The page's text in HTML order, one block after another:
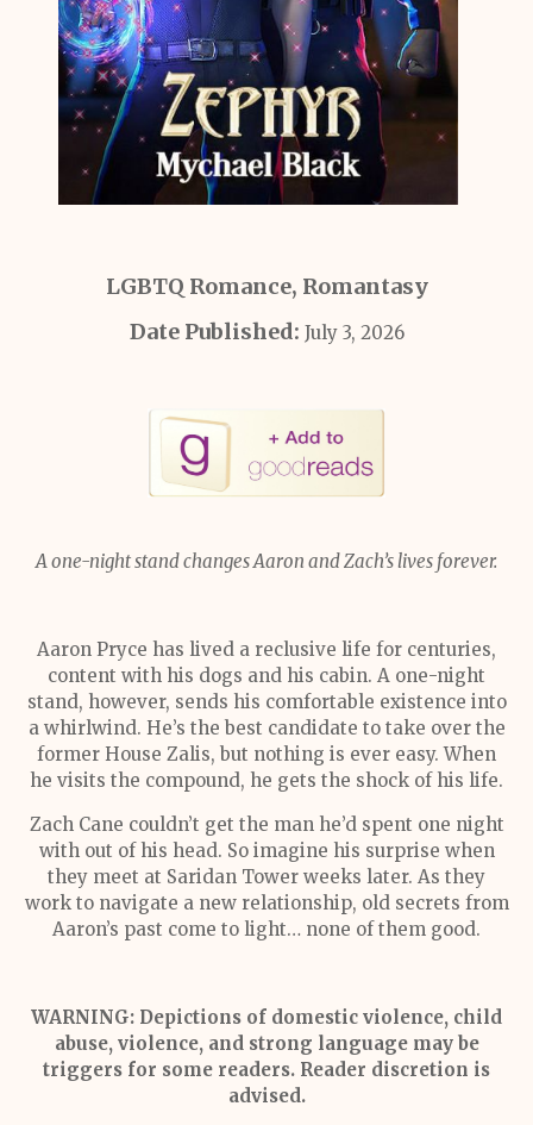
LGBTQ Romance, Romantasy
Date Published: July 3, 2026
A one-night stand changes Aaron and Zach’s lives forever.
Aaron Pryce has lived a reclusive life for centuries,
content with his dogs and his cabin. A one-night
stand, however, sends his comfortable existence into
a whirlwind. He’s the best candidate to take over the
former House Zalis, but nothing is ever easy. When
he visits the compound, he gets the shock of his life.
Zach Cane couldn’t get the man he’d spent one night
with out of his head. So imagine his surprise when
they meet at Saridan Tower weeks later. As they
work to navigate a new relationship, old secrets from
Aaron’s past come to light… none of them good.
WARNING: Depictions of domestic violence, child
abuse, violence, and strong language may be
triggers for some readers. Reader discretion is
advised.